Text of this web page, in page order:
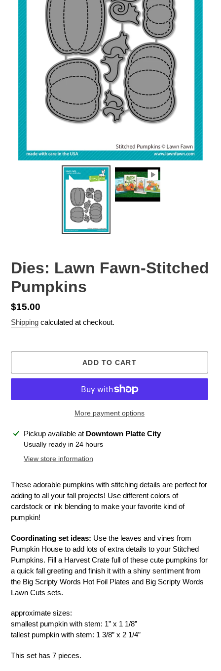
Dies: Lawn Fawn-Stitched
Pumpkins
Regular
price
$15.00
Shipping calculated at checkout.
ADD TO CART
More payment options
Adding
product
Pickup available at Downtown Platte City
Usually ready in 24 hours
View store information
These adorable pumpkins with stitching details are perfect for
adding to all your fall projects! Use different colors of
cardstock or ink blending to make your favorite kind of
pumpkin!
Coordinating set ideas: Use the leaves and vines from
Pumpkin House to add lots of extra details to your Stitched
Pumpkins. Fill a Harvest Crate full of these cute pumpkins for
a quick fall greeting and finish it with a shiny sentiment from
the Big Scripty Words Hot Foil Plates and Big Scripty Words
Lawn Cuts sets.
approximate sizes:
smallest pumpkin with stem: 1” x 1 1/8”
tallest pumpkin with stem: 1 3/8” x 2 1/4”
This set has 7 pieces.